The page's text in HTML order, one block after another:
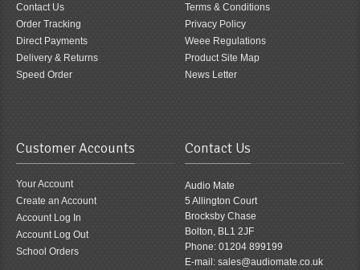
Contact Us
Order Tracking
Direct Payments
Delivery & Returns
Speed Order
Terms & Conditions
Privacy Policy
Weee Regulations
Product Site Map
News Letter
Customer Accounts
Your Account
Create an Account
Account Log In
Account Log Out
School Orders
Contact Us
Audio Mate
5 Allington Court
Brocksby Chase
Bolton, BL1 2JF
Phone: 01204 899199
E-mail: sales@audiomate.co.uk